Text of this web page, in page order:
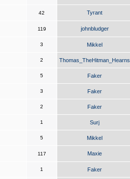
42 Tyrant
119 johnbludger
3 Mikkel
2 Thomas_TheHitman_Hearns
5 Faker
3 Faker
2 Faker
1 Surj
5 Mikkel
117 Maxie
1 Faker